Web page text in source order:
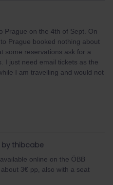
Prague on the 4th of Sept. On
Prague booked nothing about
some reservations ask for a
I just need email tickets as the
I am travelling and would not
bythibcabe
online on the ÖBB
3€ pp, also with a seat